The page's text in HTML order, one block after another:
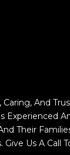
Caring, And
Experienced
Their
Give Us A Call